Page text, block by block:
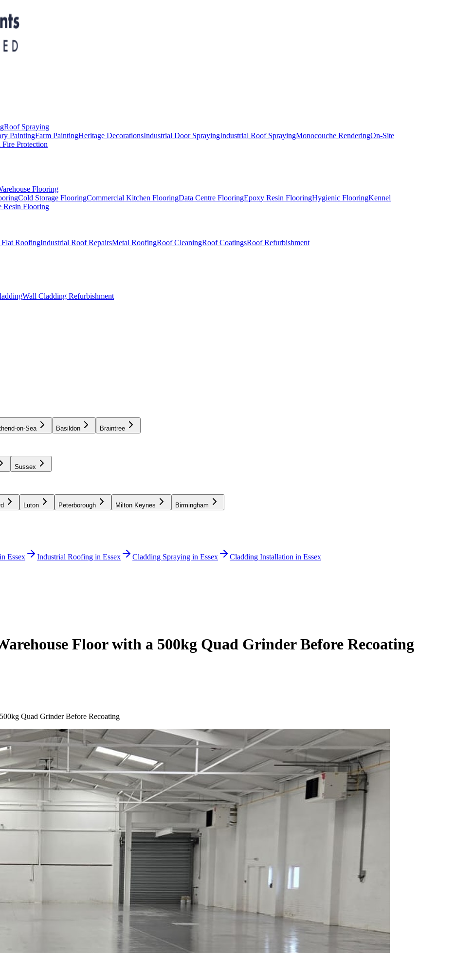
Roof Spraying
PaintingFarm PaintingHeritage DecorationsIndustrial Door SprayingIndustrial Roof SprayingMonocouche RenderingOn-Site
Fire Protection
Flooring
Cold Storage FlooringCommercial Kitchen FlooringData Centre FlooringEpoxy Resin FlooringHygienic FlooringKennel
Resin Flooring
RoofingIndustrial Roof RepairsMetal RoofingRoof CleaningRoof CoatingsRoof Refurbishment
Wall Cladding Refurbishment
on-Sea Basildon Braintree
Sussex
Luton Peterborough Milton Keynes Birmingham
Essex Industrial Roofing in Essex Cladding Spraying in Essex
Cladding Installation in Essex
Floor with a 500kg Quad Grinder Before Recoating
Quad Grinder Before Recoating